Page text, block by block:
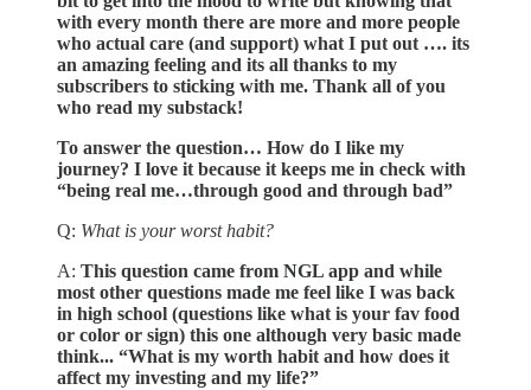
with every month there are more and more people
who actual care (and support) what I put out …. its
an amazing feeling and its all thanks to my
subscribers to sticking with me. Thank all of you
who read my substack!
To answer the question… How do I like my
journey? I love it because it keeps me in check with
“being real me…through good and through bad”
Q: What is your worst habit?
A: This question came from NGL app and while
most other questions made me feel like I was back
in high school (questions like what is your fav food
or color or sign) this one although very basic made
think... “What is my worth habit and how does it
affect my investing and my life?”